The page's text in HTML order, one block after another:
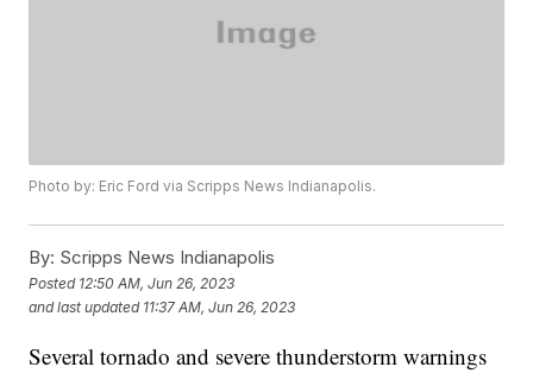
Photo by: Eric Ford via Scripps News Indianapolis.
By: Scripps News Indianapolis
Posted 12:50 AM, Jun 26, 2023
and last updated 11:37 AM, Jun 26, 2023
Several tornado and severe thunderstorm warnings